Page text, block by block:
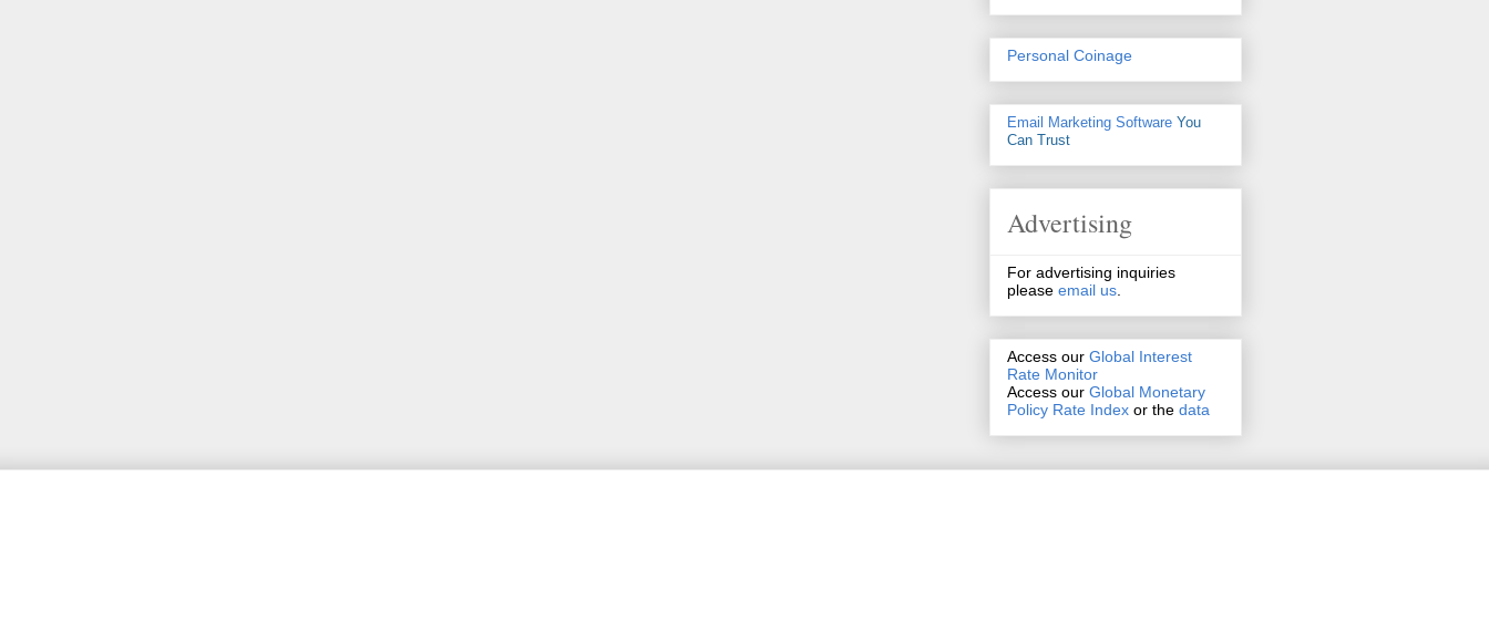
Personal Coinage
Email Marketing Software You
Can Trust
Advertising
For advertising inquiries
please email us.
Access our Global Interest
Rate Monitor
Access our Global Monetary
Policy Rate Index or the data